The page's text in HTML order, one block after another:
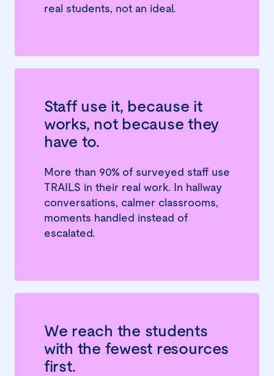
real students, not an ideal.
Staff use it, because it
works, not because they
have to.
More than 90% of surveyed staff use
TRAILS in their real work. In hallway
conversations, calmer classrooms,
moments handled instead of
escalated.
We reach the students
with the fewest resources
first.